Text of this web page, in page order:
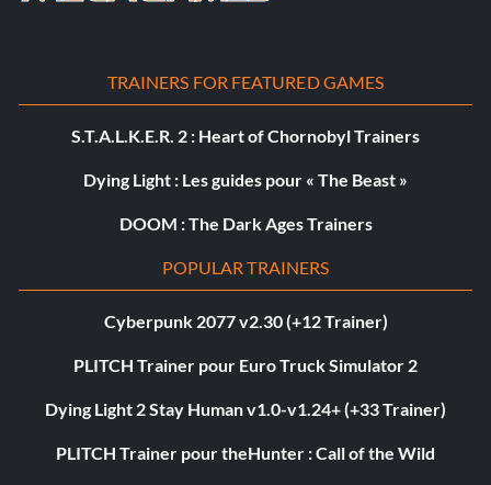
TRAINERS FOR FEATURED GAMES
S.T.A.L.K.E.R. 2 : Heart of Chornobyl Trainers
Dying Light : Les guides pour « The Beast »
DOOM : The Dark Ages Trainers
POPULAR TRAINERS
Cyberpunk 2077 v2.30 (+12 Trainer)
PLITCH Trainer pour Euro Truck Simulator 2
Dying Light 2 Stay Human v1.0-v1.24+ (+33 Trainer)
PLITCH Trainer pour theHunter : Call of the Wild